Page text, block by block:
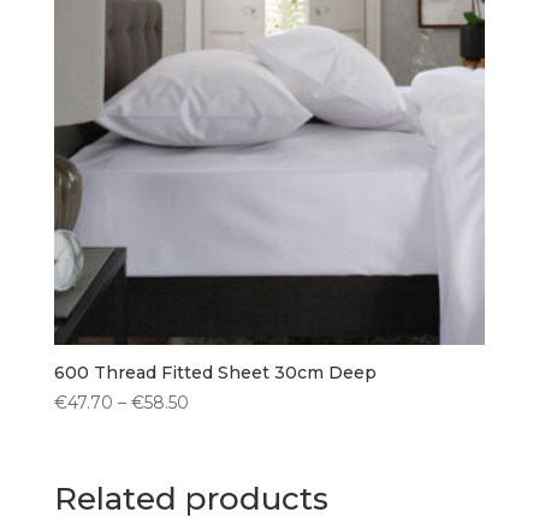
600 Thread Fitted Sheet 30cm Deep
€47.70 – €58.50Price
through
€58.50
Related products